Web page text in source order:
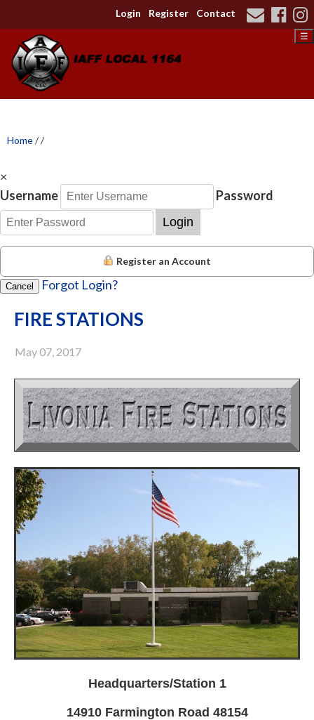
Login Register Contact
☰
Home//
×
Username
Password
Login
Register an Account
Cancel Forgot Login?
FIRE STATIONS
May 07, 2017
Headquarters/Station 1
14910 Farmington Road 48154